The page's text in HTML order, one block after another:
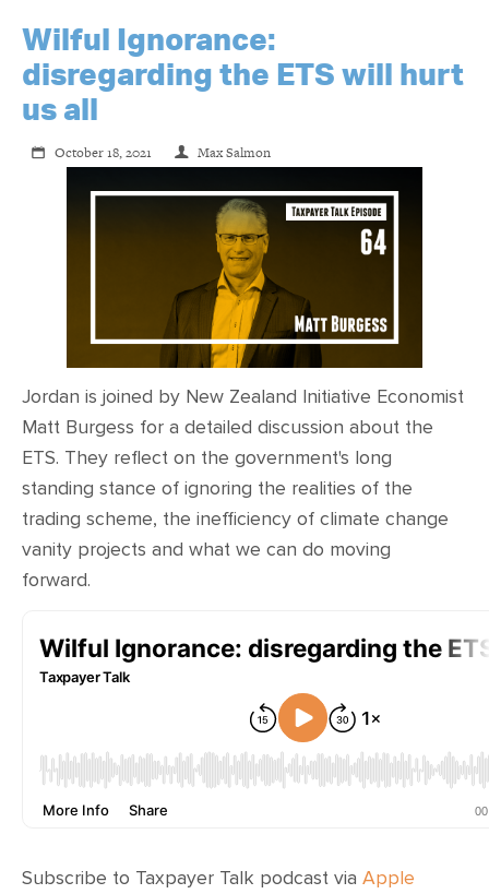
Wilful Ignorance:
disregarding the ETS will hurt
us all
October 18, 2021 Max Salmon
Jordan is joined by New Zealand Initiative Economist
Matt Burgess for a detailed discussion about the
ETS. They reflect on the government's long
standing stance of ignoring the realities of the
trading scheme, the inefficiency of climate change
vanity projects and what we can do moving
forward.
Subscribe to Taxpayer Talk podcast via Apple